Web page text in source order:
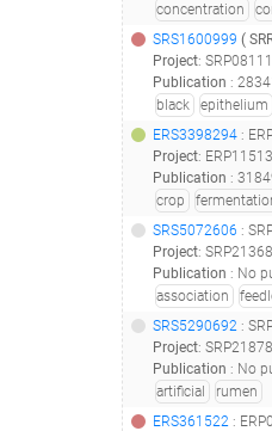
concentration
SRS1600999 (
Project:
Publication :
black
epithelium
ERS3398294 :
Project:
Publication :
crop
SRS5072606 :
Project:
Publication : No
association
SRS5290692 :
Project:
Publication : No
artificial
rumen
ERS361522 :